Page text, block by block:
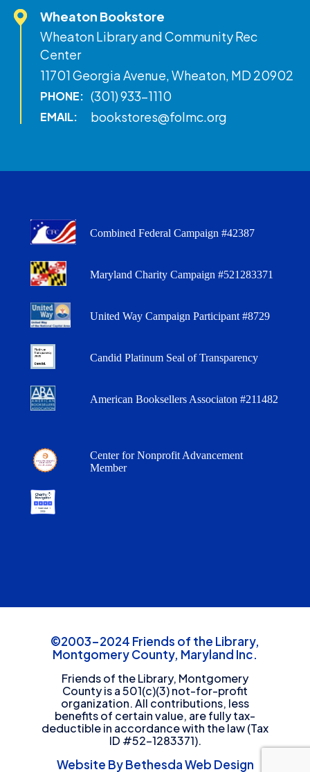
Wheaton Bookstore
Wheaton Library and Community Rec
Center
11701 Georgia Avenue, Wheaton, MD 20902
PHONE: (301) 933-1110
EMAIL: bookstores@folmc.org
Combined Federal Campaign #42387
Maryland Charity Campaign #521283371
United Way Campaign Participant #8729
Candid Platinum Seal of Transparency
American Booksellers Associaton #211482
Center for Nonprofit Advancement
Member
©2003-2024 Friends of the Library,
Montgomery County, Maryland Inc.
Friends of the Library, Montgomery
County is a 501(c)(3) not-for-profit
organization. All contributions, less
benefits of certain value, are fully tax-
deductible in accordance with the law (Tax
ID #52-1283371).
Website By Bethesda Web Design